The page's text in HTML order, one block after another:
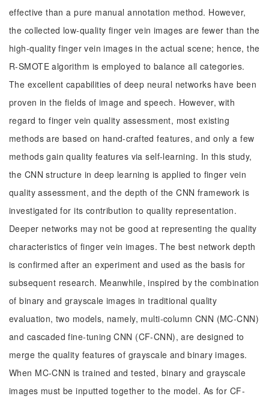
effective than a pure manual annotation method. However,
the collected low-quality finger vein images are fewer than the
high-quality finger vein images in the actual scene; hence, the
R-SMOTE algorithm is employed to balance all categories.
The excellent capabilities of deep neural networks have been
proven in the fields of image and speech. However, with
regard to finger vein quality assessment, most existing
methods are based on hand-crafted features, and only a few
methods gain quality features via self-learning. In this study,
the CNN structure in deep learning is applied to finger vein
quality assessment, and the depth of the CNN framework is
investigated for its contribution to quality representation.
Deeper networks may not be good at representing the quality
characteristics of finger vein images. The best network depth
is confirmed after an experiment and used as the basis for
subsequent research. Meanwhile, inspired by the combination
of binary and grayscale images in traditional quality
evaluation, two models, namely, multi-column CNN (MC-CNN)
and cascaded fine-tuning CNN (CF-CNN), are designed to
merge the quality features of grayscale and binary images.
When MC-CNN is trained and tested, binary and grayscale
images must be inputted together to the model. As for CF-